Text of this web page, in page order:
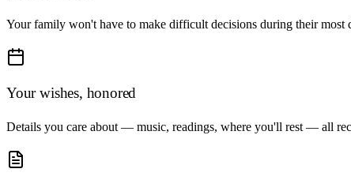
Your family won't have to make difficult decisions during their most
Your wishes, honored
Details you care about — music, readings, where you'll rest — all